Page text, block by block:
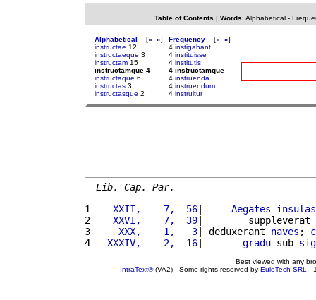
Table of Contents | Words: Alphabetical-
Alphabetical [« »]
instructae 12
instructaeque 3
instructam 15
instructamque 4
instructaque 6
instructas 3
instructasque 2
Frequency [« »]
4 instigabant
4 instituisse
4 institutis
4 instructamque
4 instruenda
4 instruendum
4 instruitur
Lib. Cap. Par.
1
   XXII,    7,  56
| Aegates
insulas
2
   XXVI,    7,  39
|        suppleverat
3
    XXX,    1,   3
| deduxerant naves ;
4
  XXXIV,    2,  16
| gradu sub
Best viewed with any
IntraText®(VA2) - Some rights reserved by EuloTech SRL -